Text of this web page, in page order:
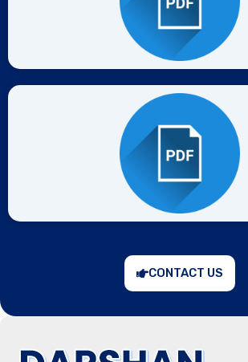
CONTACT US